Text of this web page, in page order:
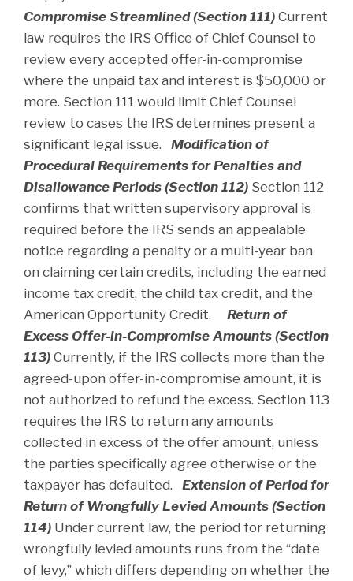
Compromise Streamlined (Section 111) Current
law requires the IRS Office of Chief Counsel to
review every accepted offer-in-compromise
where the unpaid tax and interest is $50,000 or
more. Section 111 would limit Chief Counsel
review to cases the IRS determines present a
significant legal issue.
Modification of
Procedural Requirements for Penalties and
Disallowance Periods (Section 112) Section 112
confirms that written supervisory approval is
required before the IRS sends an appealable
notice regarding a penalty or a multi-year ban
on claiming certain credits, including the earned
income tax credit, the child tax credit, and the
American Opportunity Credit.
Return of
Excess Offer-in-Compromise Amounts (Section
113) Currently, if the IRS collects more than the
agreed-upon offer-in-compromise amount, it is
not authorized to refund the excess. Section 113
requires the IRS to return any amounts
collected in excess of the offer amount, unless
the parties specifically agree otherwise or the
taxpayer has defaulted.
Extension of Period for
Return of Wrongfully Levied Amounts (Section
114) Under current law, the period for returning
wrongfully levied amounts runs from the “date
of levy,” which differs depending on whether the